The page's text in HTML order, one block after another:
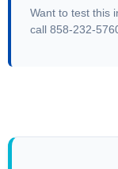
Want to test this
call 858-232-